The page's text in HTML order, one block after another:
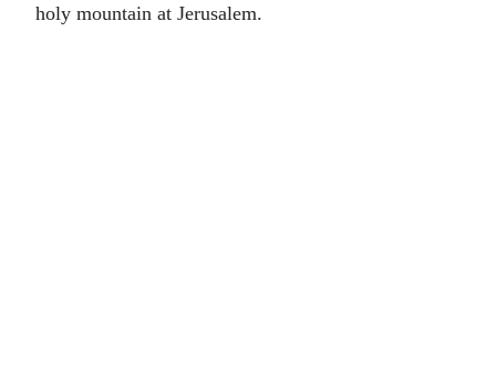
holy mountain at Jerusalem.